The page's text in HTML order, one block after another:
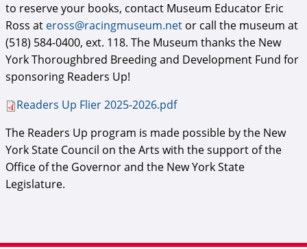
to reserve your books, contact Museum Educator Eric
Ross at eross@racingmuseum.net or call the museum at
(518) 584-0400, ext. 118. The Museum thanks the New
York Thoroughbred Breeding and Development Fund for
sponsoring Readers Up!
Readers Up Flier 2025-2026.pdf
The Readers Up program is made possible by the New
York State Council on the Arts with the support of the
Office of the Governor and the New York State
Legislature.